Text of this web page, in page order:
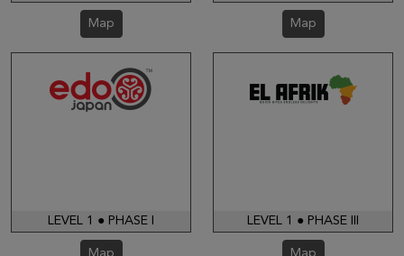
Map Map
LEVEL 1 ● PHASE I LEVEL 1 ● PHASE III